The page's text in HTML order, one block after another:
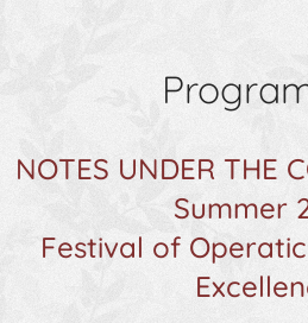
NOTES UNDER THE
Summer
Festival of